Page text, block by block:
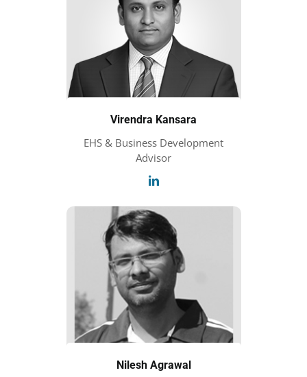
Virendra Kansara
EHS & Business Development
Advisor
Nilesh Agrawal